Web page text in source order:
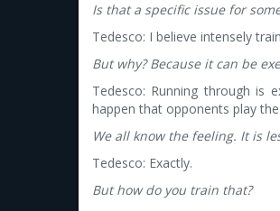
Is that a specific issue for
Tedesco: I believe intensely
But why? Because it can be
Tedesco: Running through is
happen that opponents play
We all know the feeling. It is
Tedesco: Exactly.
But how do you train that?